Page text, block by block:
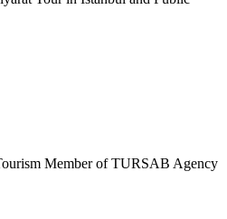
Member of TURSAB Agency